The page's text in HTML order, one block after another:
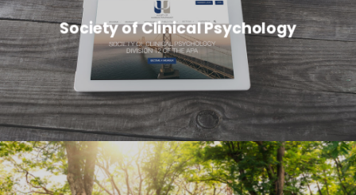
Society of Clinical Psychology